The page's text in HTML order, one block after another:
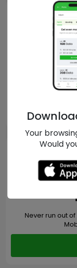
Your
Would
Explore no-
Never run out